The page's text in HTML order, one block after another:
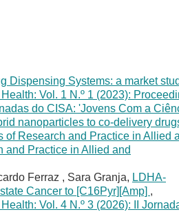
Dispensing Systems: a market
Vol. 1 N.º 1 (2023):
do CISA: 'Jovens Com a
nanoparticles to co-delivery
of Research and Practice in Allied
and Practice in Allied and
Ferraz , Sara Granja, LDHA-
Cancer to [C16Pyr][Amp] ,
Vol. 4 N.º 3 (2026): II